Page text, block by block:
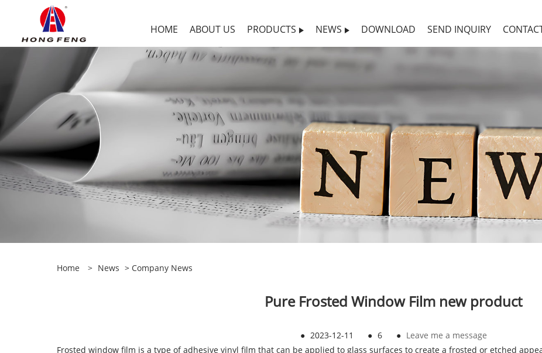
HOME ABOUT US PRODUCTS NEWS DOWNLOAD SEND INQUIRY
Home > News > Company News
Pure Frosted Window Film new product
● 2023-12-11 ● 6 ● Leave me a message
Frosted window film is a type of adhesive vinyl film that can be applied to glass surfaces to create a frosted or etched